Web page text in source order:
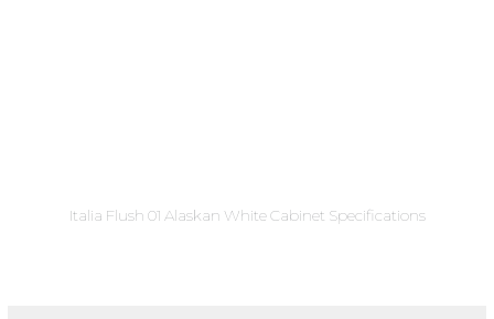
Italia Flush 01 Alaskan White Cabinet Specifications